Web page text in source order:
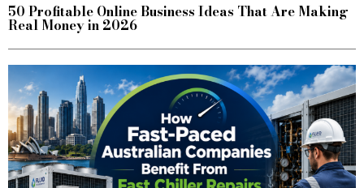
50 Profitable Online Business Ideas That Are Making
Real Money in 2026